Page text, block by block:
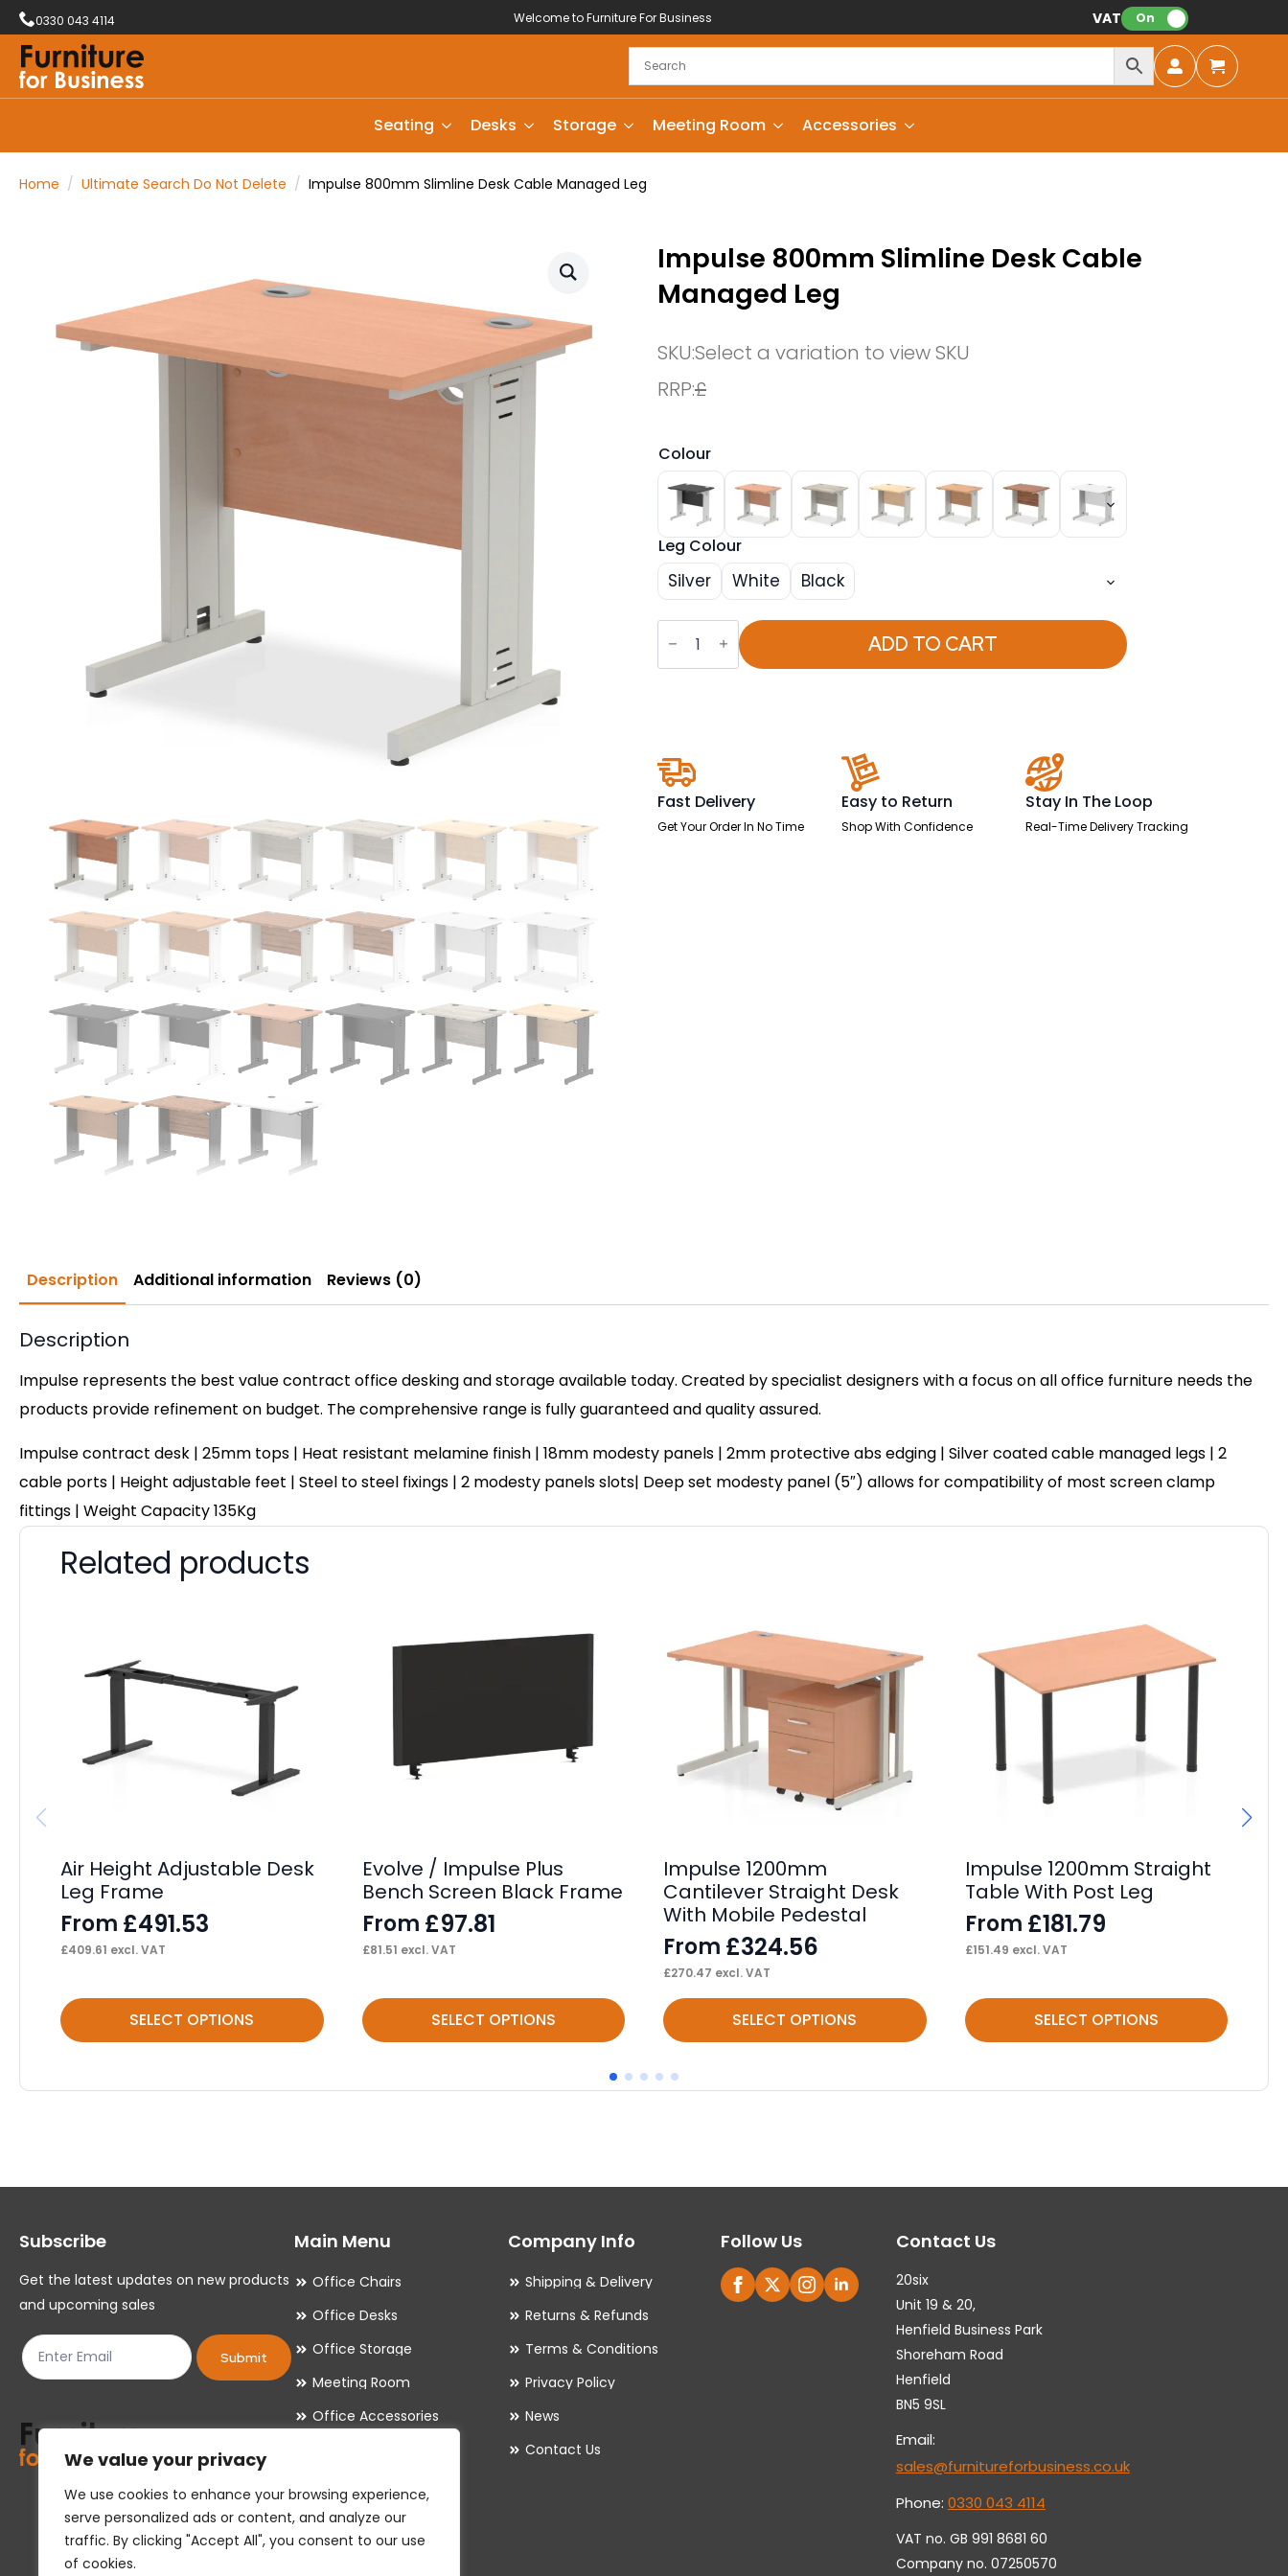
We value your privacy
We use cookies to enhance your browsing experience,
serve personalized ads or content, and analyze our
traffic. By clicking "Accept All", you consent to our use
of cookies.
0330 043 4114 Welcome to Furniture For Business VAT: On
Seating Desks Storage Meeting Room Accessories
Home Ultimate Search Do Not Delete Impulse 800mm Slimline Desk Cable Managed Leg
Impulse 800mm Slimline Desk Cable
Managed Leg
SKU:Select a variation to view SKU
RRP:£
Colour
Leg Colour
Silver White Black
Impulse
800mm
Slimline
Desk
ADD TO CART
Fast Delivery
Get Your Order In No Time
Easy to Return
Shop With Confidence
Stay In The Loop
Real-Time Delivery Tracking
Description Additional information Reviews (0)
Description
Impulse represents the best value contract office desking and storage available today. Created by specialist designers with a focus on all office furniture needs the
products provide refinement on budget. The comprehensive range is fully guaranteed and quality assured.
Impulse contract desk | 25mm tops | Heat resistant melamine finish | 18mm modesty panels | 2mm protective abs edging | Silver coated cable managed legs | 2
cable ports | Height adjustable feet | Steel to steel fixings | 2 modesty panels slots| Deep set modesty panel (5″) allows for compatibility of most screen clamp
fittings | Weight Capacity 135Kg
Related products
Air Height Adjustable Desk
Leg Frame
From £491.53
£409.61 excl. VAT
SELECT OPTIONS
This
product
multiple
options
be
chosen
on
product
page
Evolve / Impulse Plus
Bench Screen Black Frame
From £97.81
£81.51 excl. VAT
SELECT OPTIONS
This
product
multiple
options
be
the
product
page
Impulse 1200mm
Cantilever Straight Desk
With Mobile Pedestal
From £324.56
£270.47 excl. VAT
SELECT OPTIONS
This
product
has
multiple
options
Impulse 1200mm Straight
Table With Post Leg
From £181.79
£151.49 excl. VAT
SELECT OPTIONS
This
product
multiple
options
be
on
the
product
Subscribe
Get the latest updates on new products
and upcoming sales
Submit
Main Menu
Office Chairs
Office Desks
Office Storage
Meeting Room
Office Accessories
Company Info
Shipping & Delivery
Returns & Refunds
Terms & Conditions
Privacy Policy
News
Contact Us
Follow Us Contact Us
20six
Unit 19 & 20,
Henfield Business Park
Shoreham Road
Henfield
BN5 9SL
Email:
sales@furnitureforbusiness.co.uk
Phone: 0330 043 4114
VAT no. GB 991 8681 60
Company no. 07250570